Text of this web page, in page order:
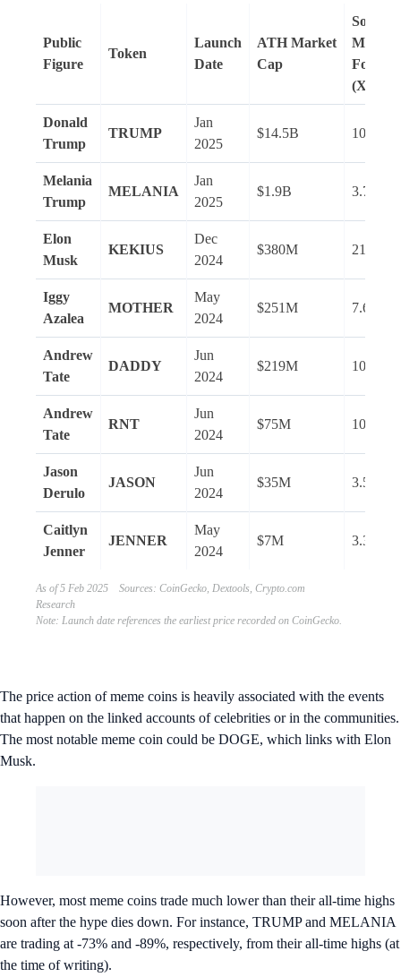
Public
Figure
Token
Launch
Date
ATH Market
Cap
Social
Media
(X)
Donald
Trump
TRUMP
Jan
2025
$14.5B 100.3M
Melania
Trump
MELANIA
Jan
2025
$1.9B 3.7M
Elon
Musk
KEKIUS
Dec
2024
$380M 216.2M
Iggy
Azalea
MOTHER
May
2024
$251M 7.6M
Andrew
Tate
DADDY
Jun
2024
$219M 10.7M
Andrew
Tate
RNT
Jun
2024
$75M 10.7M
Jason
Derulo
JASON
Jun
2024
$35M 3.5M
Caitlyn
Jenner
JENNER
May
2024
$7M 3.3M
As of 5 Feb 2025 Sources: CoinGecko, Dextools, Crypto.com
Research
Note: Launch date references the earliest price recorded on CoinGecko.
The price action of meme coins is heavily associated with the events
that happen on the linked accounts of celebrities or in the communities.
The most notable meme coin could be DOGE, which links with Elon
Musk.
However, most meme coins trade much lower than their all-time highs
soon after the hype dies down. For instance, TRUMP and MELANIA
are trading at -73% and -89%, respectively, from their all-time highs (at
the time of writing).